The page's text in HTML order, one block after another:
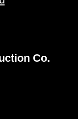
Co.